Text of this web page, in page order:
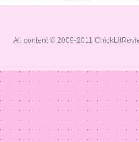
All content © 2009-2011